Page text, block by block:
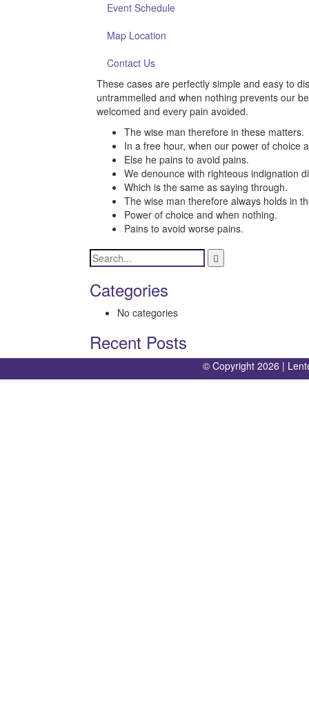
Event Schedule
Map Location
Contact Us
These cases are perfectly simple and easy to
untrammelled and when nothing prevents our
welcomed and every pain avoided.
The wise man therefore in these matters.
In a free hour, when our power of choice
Else he pains to avoid pains.
We denounce with righteous indignation
Which is the same as saying through.
The wise man therefore always holds in
Power of choice and when nothing.
Pains to avoid worse pains.
Categories
No categories
Recent Posts
© Copyright 2026 |